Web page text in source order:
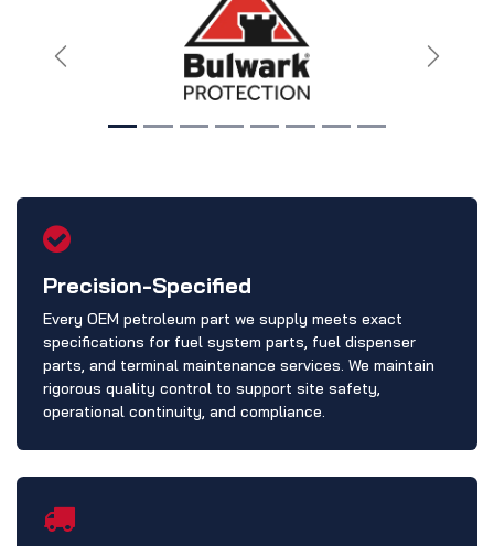
Previous Next
Precision-Specified
Every OEM petroleum part we supply meets exact
specifications for fuel system parts, fuel dispenser
parts, and terminal maintenance services. We maintain
rigorous quality control to support site safety,
operational continuity, and compliance.